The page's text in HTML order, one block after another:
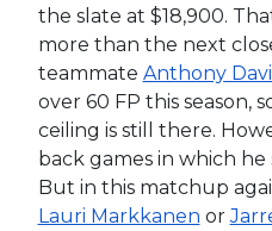
the slate at $18,900.
more than the next
teammate Anthony
over 60 FP this season,
ceiling is still there.
back games in which
But in this matchup
Lauri Markkanen or